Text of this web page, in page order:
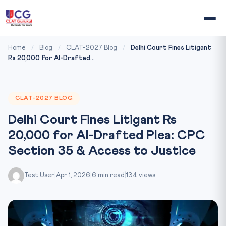
Home / Blog / CLAT-2027 Blog /
Delhi Court Fines Litigant
Rs 20,000 for AI-Drafted...
CLAT-2027 BLOG
Delhi Court Fines Litigant Rs
20,000 for AI-Drafted Plea: CPC
Section 35 & Access to Justice
Test User Apr 1, 2026 6 min read 134 views